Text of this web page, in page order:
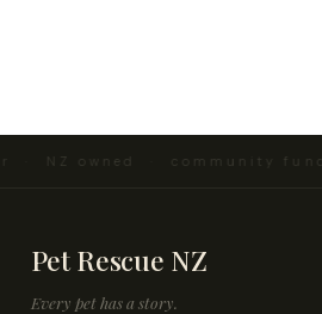
NZ owned · community
Pet Rescue NZ
Every pet has a story.